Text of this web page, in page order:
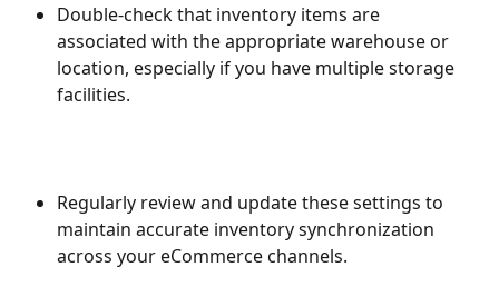
Double-check that inventory items are
associated with the appropriate warehouse or
location, especially if you have multiple storage
facilities.
Regularly review and update these settings to
maintain accurate inventory synchronization
across your eCommerce channels.